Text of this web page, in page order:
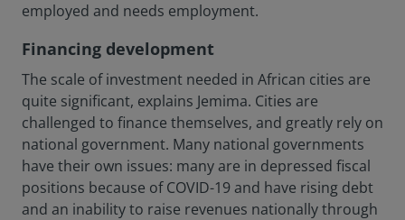
employed and needs employment.
Financing development
The scale of investment needed in African cities are
quite significant, explains Jemima. Cities are
challenged to finance themselves, and greatly rely on
national government. Many national governments
have their own issues: many are in depressed fiscal
positions because of COVID-19 and have rising debt
and an inability to raise revenues nationally through